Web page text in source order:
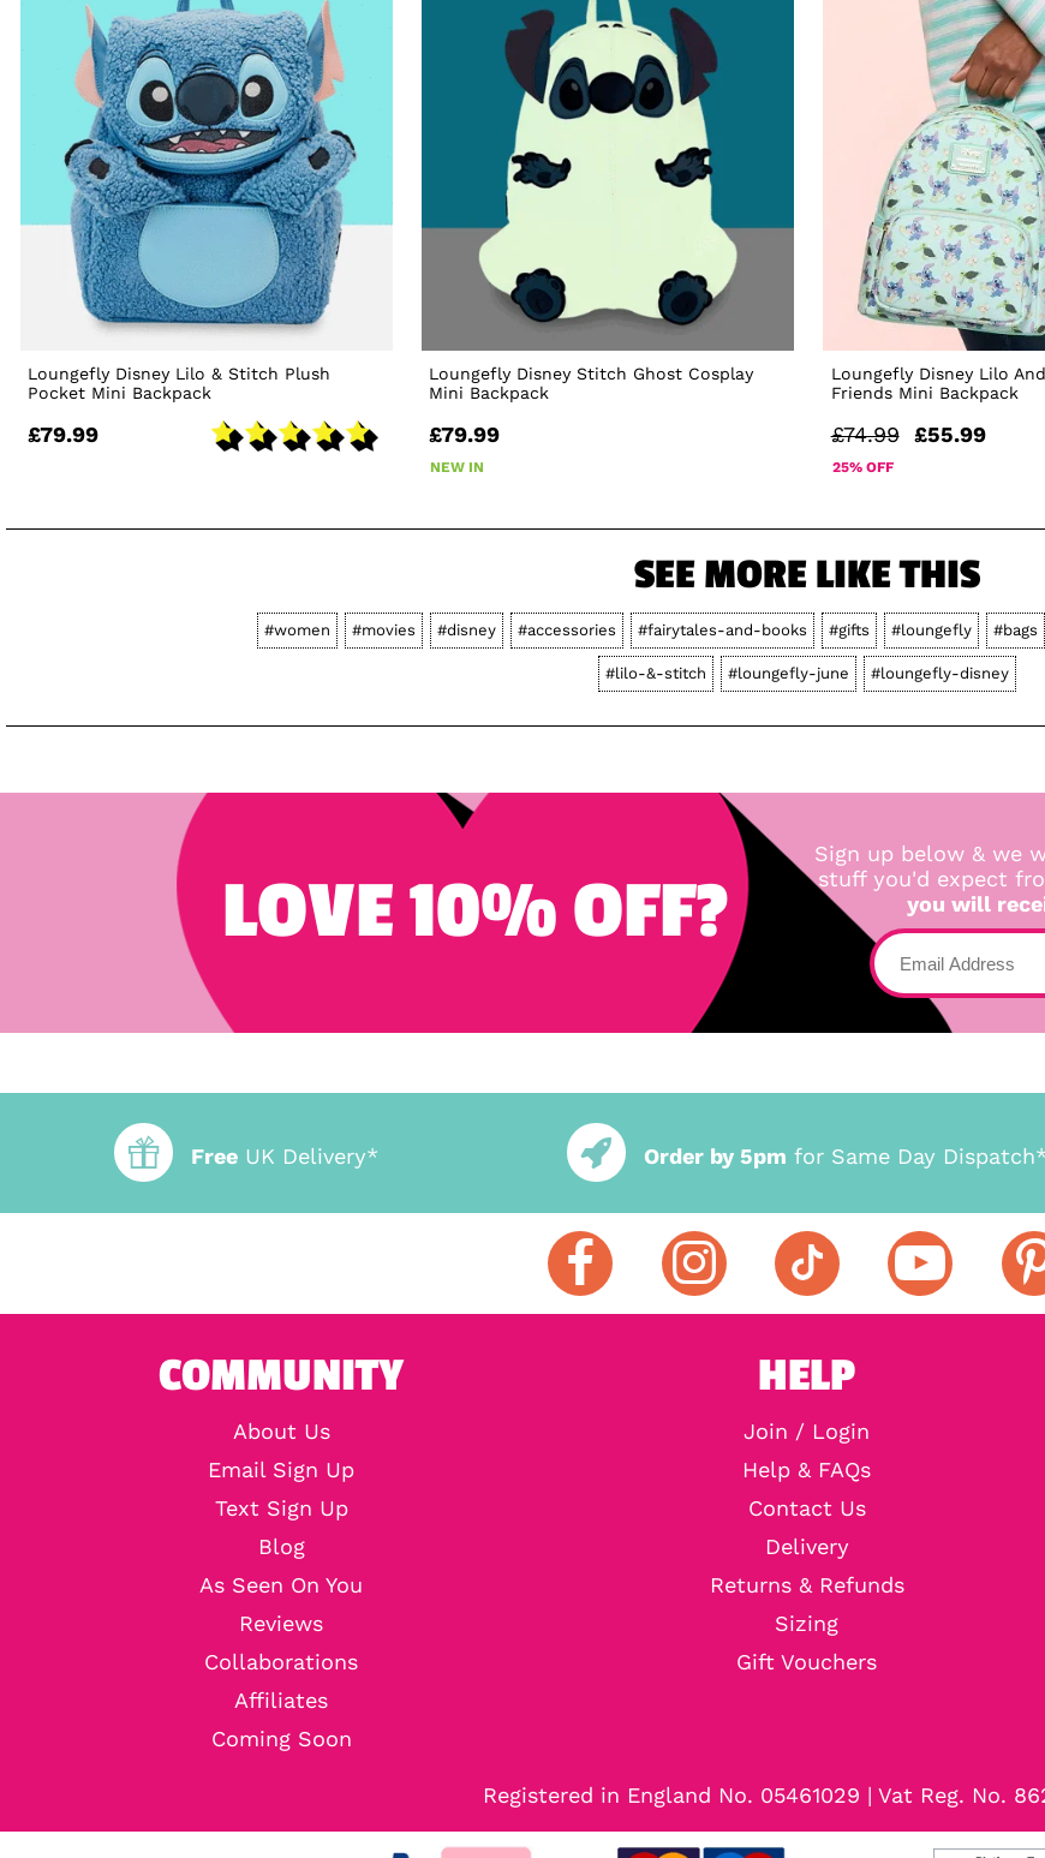
Loungefly Disney Lilo & Stitch Plush
Pocket Mini Backpack
£79.99
Loungefly Disney Stitch Ghost Cosplay
Mini Backpack
£79.99
NEW IN
Loungefly Disney Lilo
Friends Mini Backpack
£74.99 £55.99
25% OFF
SEE MORE LIKE THIS
#women #movies #disney #accessories #fairytales-and-books #gifts #loungefly #bags
#lilo-&-stitch #loungefly-june #loungefly-disney
LOVE 10% OFF?
Sign up below & we
stuff you'd expect
you will
Free UK Delivery* Order by 5pm for Same Day Dispatch*
COMMUNITY
About Us
Email Sign Up
Text Sign Up
Blog
As Seen On You
Reviews
Collaborations
Affiliates
Coming Soon
HELP
Join / Login
Help & FAQs
Contact Us
Delivery
Returns & Refunds
Sizing
Gift Vouchers
Registered in England No. 05461029 | Vat Reg. No.